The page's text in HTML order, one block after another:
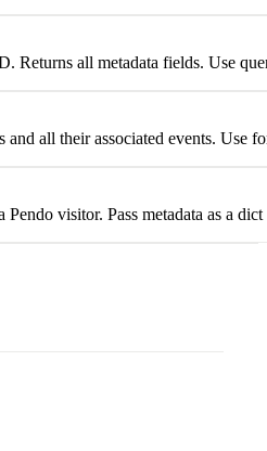
Returns all metadata fields. Use
all their associated events. Use
Pendo visitor. Pass metadata as a